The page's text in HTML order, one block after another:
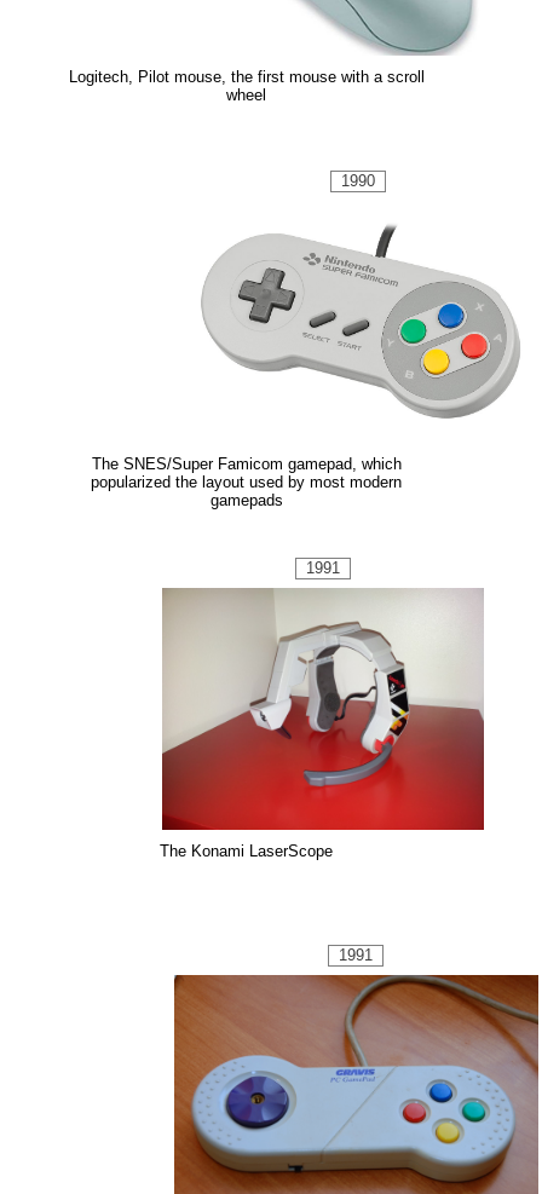
1990
The SNES/Super Famicom gamepad, which
popularized the layout used by most modern
gamepads
1991
The Konami LaserScope
1991
Logitech, Pilot mouse, the first mouse with a scroll
wheel